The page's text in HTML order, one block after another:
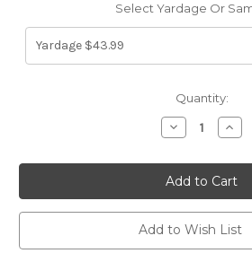
Select Yardage Or
Quantity:
Decrease
Quantity
US350G
Naugahyde
FREE
SPIRIT
US
350G
YEW
GREEN
FREE
US
350G
YEW
Add to Wish List